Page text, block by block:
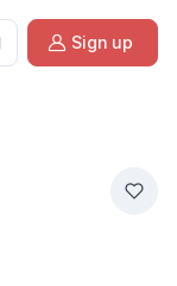
Sign up